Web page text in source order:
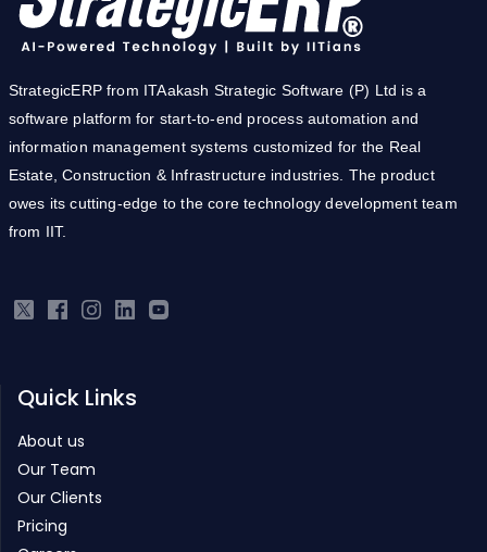
StrategicERP from ITAakash Strategic Software (P) Ltd is a
information management systems customized for the Real
Estate, Construction & Infrastructure industries. The product
owes its cutting-edge to the core technology development team
from IIT.
About us
Our Team
Our Clients
Pricing
Careers
Partners